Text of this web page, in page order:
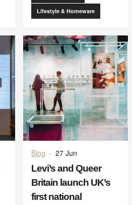
Lifestyle & Homeware
Blog · 27 Jun
Levi’s and Queer
Britain launch UK’s
first national